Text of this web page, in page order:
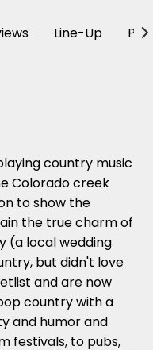
Line-Up
country music
Colorado creek
to show the
the true charm of
(a local wedding
but didn't love
and are now
country with a
and humor and
festivals, to pubs,